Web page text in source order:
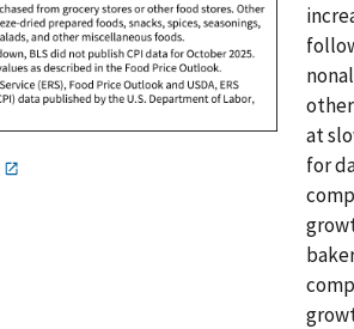
at
for